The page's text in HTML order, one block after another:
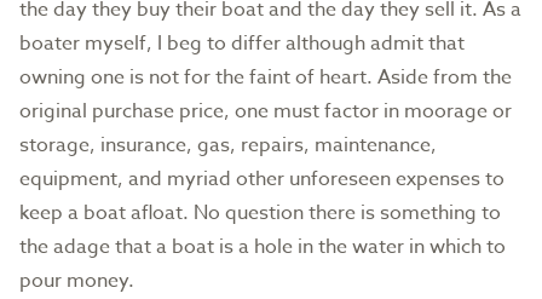
the day they buy their boat and the day they sell it. As a
boater myself, I beg to differ although admit that
owning one is not for the faint of heart. Aside from the
original purchase price, one must factor in moorage or
storage, insurance, gas, repairs, maintenance,
equipment, and myriad other unforeseen expenses to
keep a boat afloat. No question there is something to
the adage that a boat is a hole in the water in which to
pour money.